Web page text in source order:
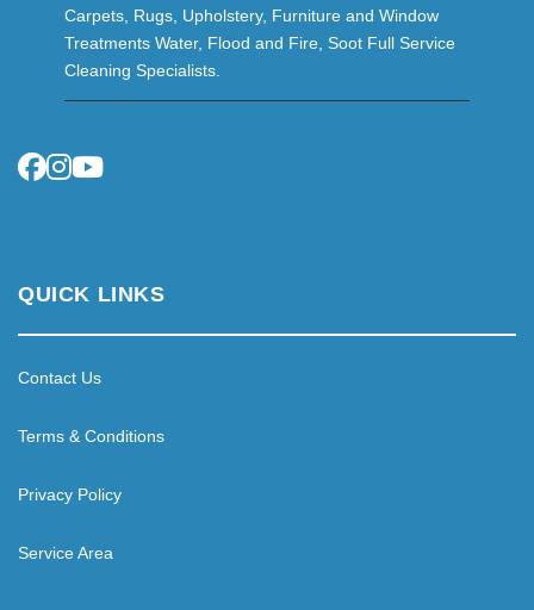
Carpets, Rugs, Upholstery, Furniture and Window
Treatments Water, Flood and Fire, Soot Full Service
Cleaning Specialists.
QUICK LINKS
Contact Us
Terms & Conditions
Privacy Policy
Service Area